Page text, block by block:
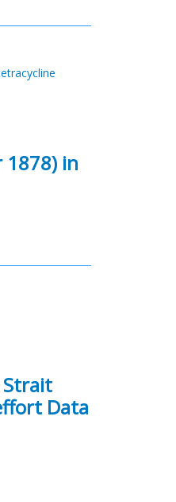
in
Strait
Data